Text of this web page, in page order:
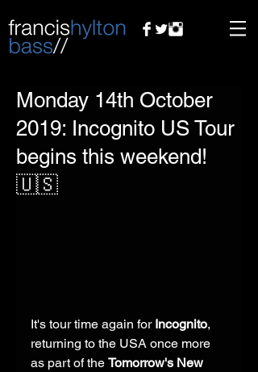
Monday 14th October
2019: Incognito US Tour
begins this weekend!
🇺🇸
It's tour time again for Incognito,
returning to the USA once more
as part of the Tomorrow's New